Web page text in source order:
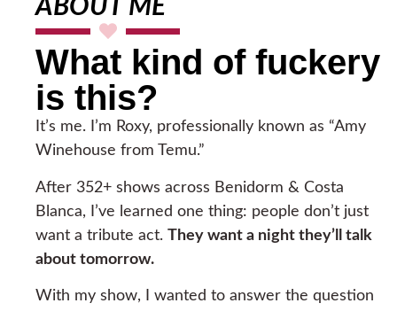
ABOUT ME
What kind of fuckery
is this?
It’s me. I’m Roxy, professionally known as “Amy
Winehouse from Temu.”
After 352+ shows across Benidorm & Costa
Blanca, I’ve learned one thing: people don’t just
want a tribute act. They want a night they’ll talk
about tomorrow.
With my show, I wanted to answer the question